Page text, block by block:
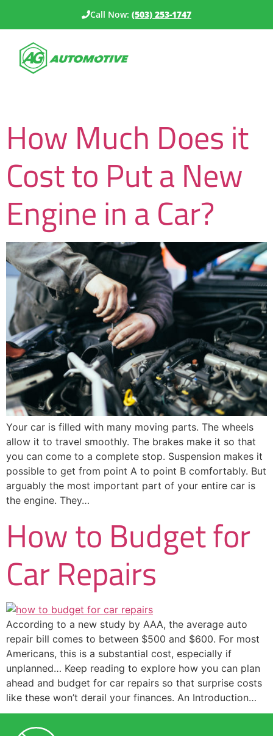
Call Now: (503) 253-1747
How Much Does it
Cost to Put a New
Engine in a Car?
Your car is filled with many moving parts. The wheels
allow it to travel smoothly. The brakes make it so that
you can come to a complete stop. Suspension makes it
possible to get from point A to point B comfortably. But
arguably the most important part of your entire car is
the engine. They…
How to Budget for
Car Repairs
According to a new study by AAA, the average auto
repair bill comes to between $500 and $600. For most
Americans, this is a substantial cost, especially if
unplanned… Keep reading to explore how you can plan
ahead and budget for car repairs so that surprise costs
like these won’t derail your finances. An Introduction…